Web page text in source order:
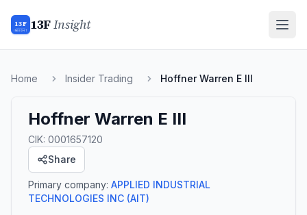
13F
INSIGHT 13FInsight
Home Insider Trading Hoffner Warren E III
Hoffner Warren E III
CIK: 0001657120
Share
Primary company: APPLIED INDUSTRIAL
TECHNOLOGIES INC (AIT)